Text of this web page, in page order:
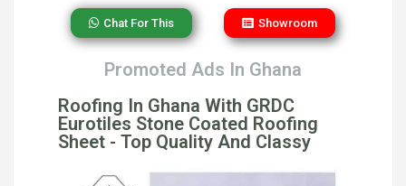
Chat For This Showroom
Promoted Ads In Ghana
Roofing In Ghana With GRDC
Eurotiles Stone Coated Roofing
Sheet - Top Quality And Classy